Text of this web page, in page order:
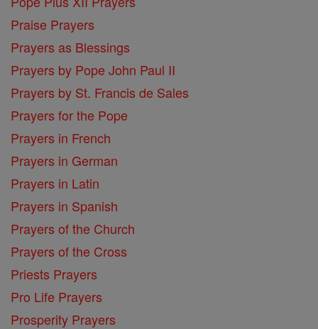
Praise Prayers
Prayers as Blessings
Prayers by Pope John Paul II
Prayers by St. Francis de Sales
Prayers for the Pope
Prayers in French
Prayers in German
Prayers in Latin
Prayers in Spanish
Prayers of the Church
Prayers of the Cross
Priests Prayers
Pro Life Prayers
Prosperity Prayers